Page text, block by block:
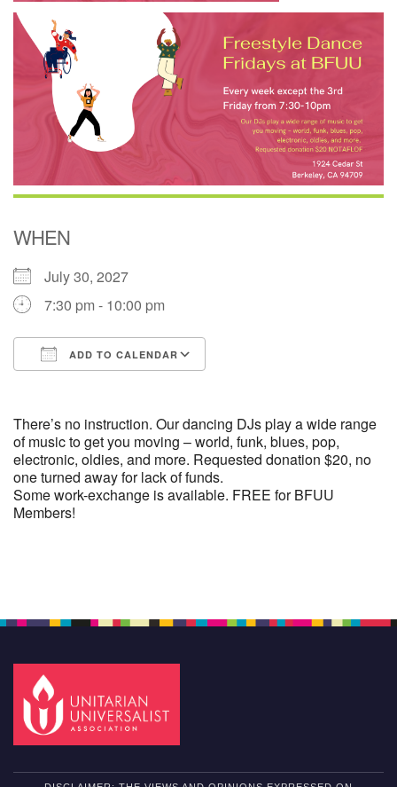
WHEN
July 30, 2027
7:30 pm - 10:00 pm
ADD TO CALENDAR
There’s no instruction. Our dancing DJs play a wide range
of music to get you moving – world, funk, blues, pop,
electronic, oldies, and more. Requested donation $20, no
one turned away for lack of funds.
Some work-exchange is available. FREE for BFUU
Members!